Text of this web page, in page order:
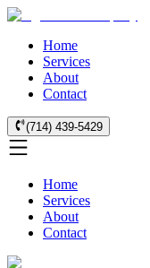
Home
Services
About
Contact
(714) 439-5429
Home
Services
About
Contact